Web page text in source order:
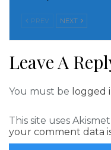
This new report of
second wife of
if there’s an iota of
Below are how some
Steve Wayford–
life money talk and
PREV NEXT
Leave A
You must be logged
This site uses
your comment data